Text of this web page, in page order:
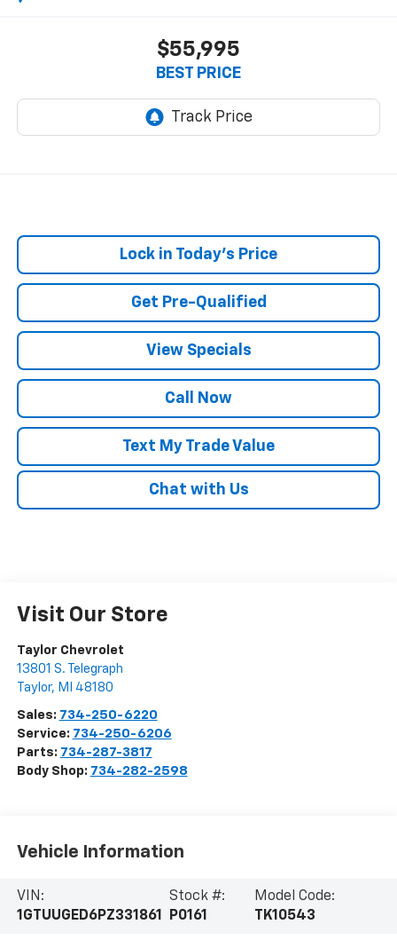
$55,995
BEST PRICE
Lock in Today's Price
Get Pre-Qualified
View Specials
Call Now
Text My Trade Value
Chat with Us
Visit Our Store
Taylor Chevrolet
13801 S. Telegraph
Taylor, MI 48180
Sales: 734-250-6220
Service: 734-250-6206
Parts: 734-287-3817
Body Shop: 734-282-2598
Vehicle Information
VIN:
1GTUUGED6PZ331861
Stock #:
P0161
Model Code:
TK10543